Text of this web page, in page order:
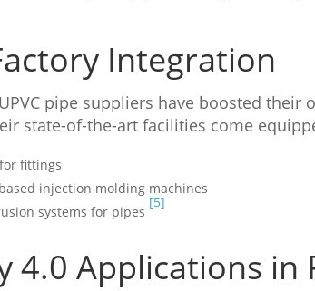
Integration
UPVC pipe suppliers have boosted
state-of-the-art facilities come
fittings
injection molding machines
systems for pipes
[5]
4.0 Applications in